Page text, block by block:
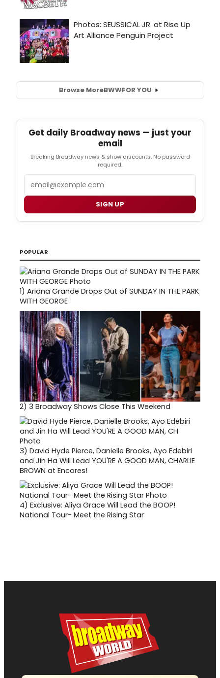
Browse MoreBWWFOR YOU
Get daily Broadway news — just your
email
Breaking Broadway news & show discounts. No password
required.
Email
SIGN UP
POPULAR
1) Ariana Grande Drops Out of SUNDAY IN THE PARK
WITH GEORGE
2) 3 Broadway Shows Close This Weekend
3) David Hyde Pierce, Danielle Brooks, Ayo Edebiri
and Jin Ha Will Lead YOU'RE A GOOD MAN, CHARLIE
BROWN at Encores!
4) Exclusive: Aliya Grace Will Lead the BOOP!
National Tour- Meet the Rising Star